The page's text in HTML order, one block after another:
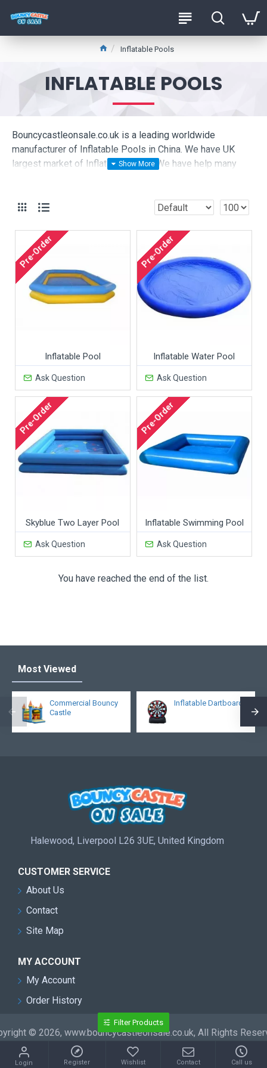
Inflatable Pools
INFLATABLE POOLS
Bouncycastleonsale.co.uk is a leading worldwide
manufacturer of Inflatable Pools in China. We have UK
largest market of Inflatable Pools. We have help many
Are you looking for cheap Inflatable Pools ? We are
company in UK, they are very happy buy Inflatable Pools
from bouncycastleonsale.co.uk.
Pre-Order
Inflatable Pool
Ask Question
Pre-Order
Inflatable Water Pool
Ask Question
Pre-Order
Skyblue Two Layer Pool
Ask Question
Pre-Order
Inflatable Swimming Pool
Ask Question
You have reached the end of the list.
Most Viewed
Commercial Bouncy
Castle
Inflatable Dartboard
Halewood, Liverpool L26 3UE, United Kingdom
CUSTOMER SERVICE
About Us
Contact
Site Map
MY ACCOUNT
My Account
Order History
© 2026, www.bouncycastleonsale.co.uk, All Rights
Login Register Wishlist Contact Call us
Filter Products